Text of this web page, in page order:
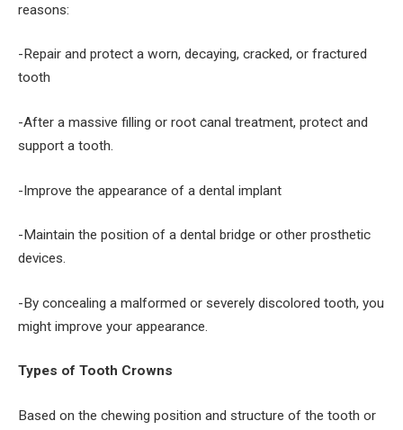
reasons:
-Repair and protect a worn, decaying, cracked, or fractured
tooth
-After a massive filling or root canal treatment, protect and
support a tooth.
-Improve the appearance of a dental implant
-Maintain the position of a dental bridge or other prosthetic
devices.
-By concealing a malformed or severely discolored tooth, you
might improve your appearance.
Types of Tooth Crowns
Based on the chewing position and structure of the tooth or